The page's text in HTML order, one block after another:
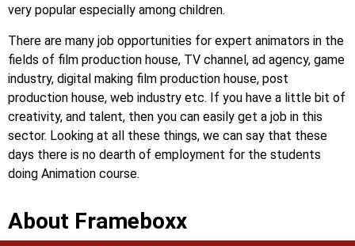
very popular especially among children.
There are many job opportunities for expert animators in the
fields of film production house, TV channel, ad agency, game
industry, digital making film production house, post
production house, web industry etc. If you have a little bit of
creativity, and talent, then you can easily get a job in this
sector. Looking at all these things, we can say that these
days there is no dearth of employment for the students
doing Animation course.
About Frameboxx